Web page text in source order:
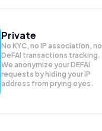
Private
No KYC, no IP association, no
DeFAI transactions tracking.
We anonymize yourDEFAI
requests by hiding your IP
address from prying eyes.